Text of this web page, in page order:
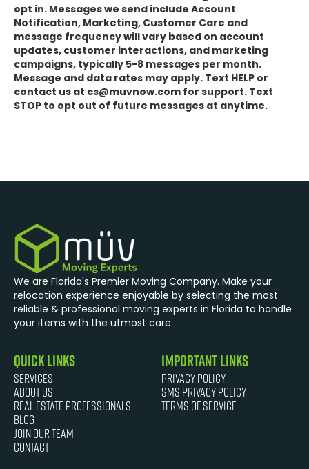
opt in. Messages we send include Account
Notification, Marketing, Customer Care and
message frequency will vary based on account
updates, customer interactions, and marketing
campaigns, typically 5-8 messages per month.
Message and data rates may apply. Text HELP or
contact us at cs@muvnow.com for support. Text
STOP to opt out of future messages at anytime.
We are Florida's Premier Moving Company. Make your
relocation experience enjoyable by selecting the most
reliable & professional moving experts in Florida to handle
your items with the utmost care.
quick links
Services
About Us
Real Estate Professionals
Blog
JOIN OUR TEAM
Contact
Important Links
Privacy Policy
SMS Privacy Policy
Terms of Service